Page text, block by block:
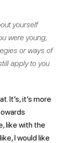
yourself
were young,
or ways of
apply to you
It’s, it’s more
like with the
I would like